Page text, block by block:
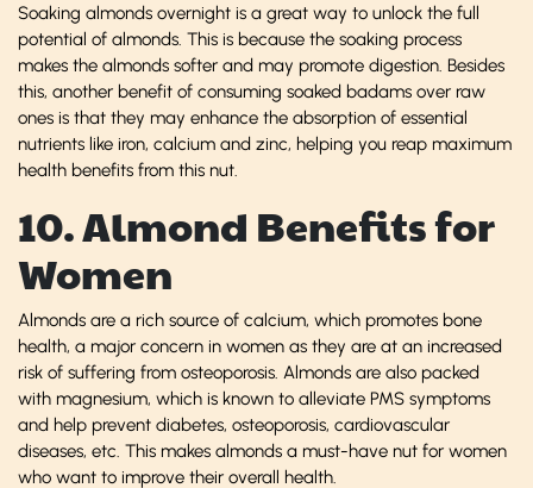
Soaking almonds overnight is a great way to unlock the full
potential of almonds. This is because the soaking process
makes the almonds softer and may promote digestion. Besides
this, another benefit of consuming soaked badams over raw
ones is that they may enhance the absorption of essential
nutrients like iron, calcium and zinc, helping you reap maximum
health benefits from this nut.
10. Almond Benefits for
Women
Almonds are a rich source of calcium, which promotes bone
health, a major concern in women as they are at an increased
risk of suffering from osteoporosis. Almonds are also packed
with magnesium, which is known to alleviate PMS symptoms
and help prevent diabetes, osteoporosis, cardiovascular
diseases, etc. This makes almonds a must-have nut for women
who want to improve their overall health.